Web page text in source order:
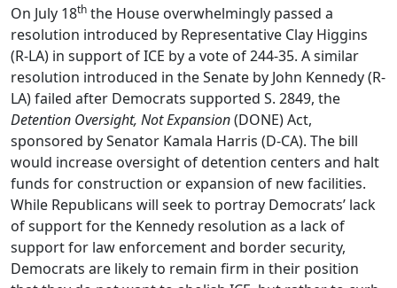
On July 18th the House overwhelmingly passed a
resolution introduced by Representative Clay Higgins
(R-LA) in support of ICE by a vote of 244-35. A similar
resolution introduced in the Senate by John Kennedy (R-
LA) failed after Democrats supported S. 2849, the
Detention Oversight, Not Expansion(DONE) Act,
sponsored by Senator Kamala Harris (D-CA). The bill
would increase oversight of detention centers and halt
funds for construction or expansion of new facilities.
While Republicans will seek to portray Democrats’ lack
of support for the Kennedy resolution as a lack of
support for law enforcement and border security,
Democrats are likely to remain firm in their position